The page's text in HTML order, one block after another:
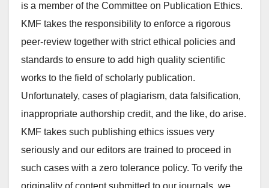
is a member of the Committee on Publication Ethics.
KMF takes the responsibility to enforce a rigorous
peer-review together with strict ethical policies and
standards to ensure to add high quality scientific
works to the field of scholarly publication.
Unfortunately, cases of plagiarism, data falsification,
inappropriate authorship credit, and the like, do arise.
KMF takes such publishing ethics issues very
seriously and our editors are trained to proceed in
such cases with a zero tolerance policy. To verify the
originality of content submitted to our journals, we